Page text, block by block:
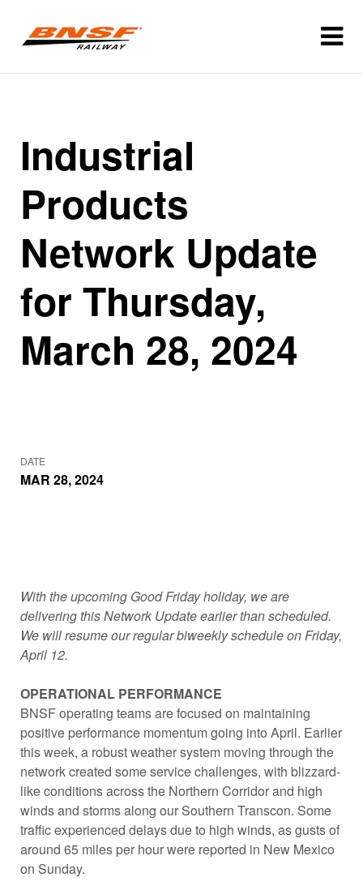
Industrial
Products
Network Update
for Thursday,
March 28, 2024
DATE
MAR 28, 2024
With the upcoming Good Friday holiday, we are
delivering this Network Update earlier than scheduled.
We will resume our regular biweekly schedule on Friday,
April 12.
OPERATIONAL PERFORMANCE
BNSF operating teams are focused on maintaining
positive performance momentum going into April. Earlier
this week, a robust weather system moving through the
network created some service challenges, with blizzard-
like conditions across the Northern Corridor and high
winds and storms along our Southern Transcon. Some
traffic experienced delays due to high winds, as gusts of
around 65 miles per hour were reported in New Mexico
on Sunday.